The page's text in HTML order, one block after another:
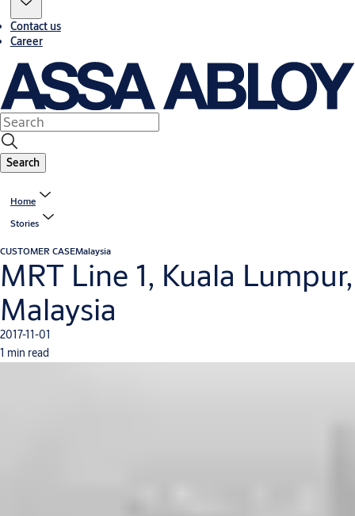
Contact us
Career
Search
Home
Stories
CUSTOMER CASEMalaysia
MRT Line 1, Kuala Lumpur,
Malaysia
2017-11-01
1 min read